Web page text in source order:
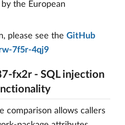
the European
please see the GitHub
7f5r-4qj9
fx2r - SQL injection
comparison allows callers